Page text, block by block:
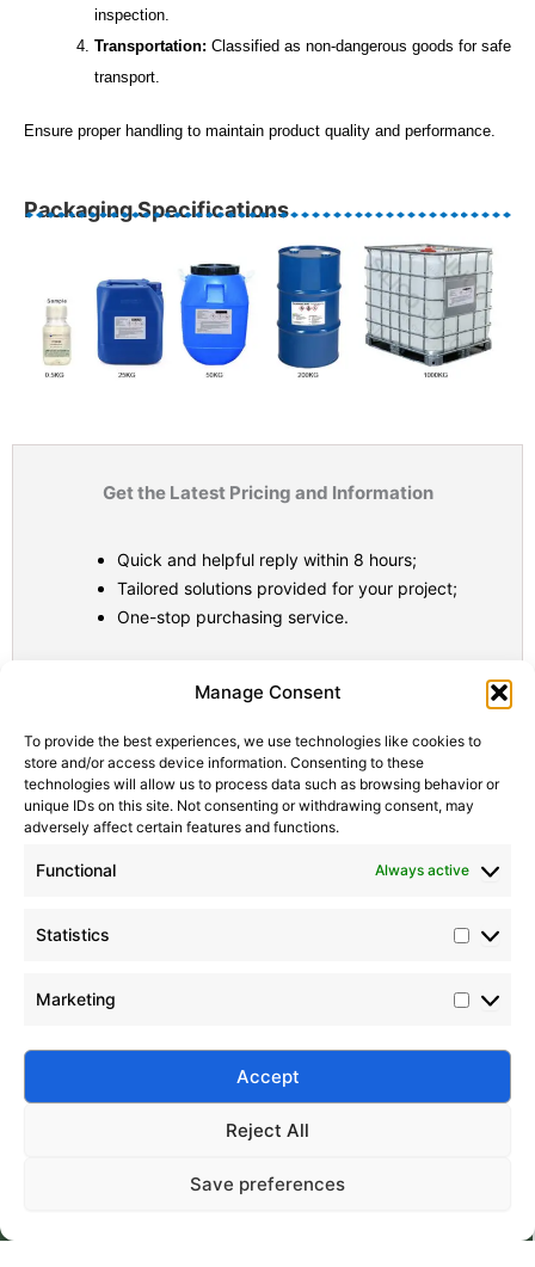
Manage Consent
To provide the best experiences, we use technologies like cookies to
store and/or access device information. Consenting to these
technologies will allow us to process data such as browsing behavior or
unique IDs on this site. Not consenting or withdrawing consent, may
adversely affect certain features and functions.
Functional Always active
Statistics
Marketing
Accept
Reject All
Save preferences
inspection.
Transportation: Classified as non-dangerous goods for safe
transport.
Ensure proper handling to maintain product quality and performance.
Packaging Specifications
Get the Latest Pricing and Information
Quick and helpful reply within 8 hours;
Tailored solutions provided for your project;
One-stop purchasing service.
Silico® ORGANOSILICON